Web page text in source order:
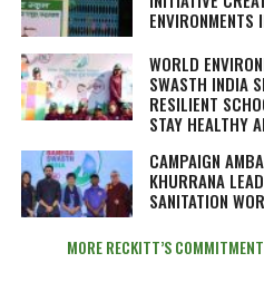
ENVIRONMENTS
WORLD
SWASTH INDIA
RESILIENT
STAY HEALTHY
CAMPAIGN
KHURRANA
SANITATION
MORE RECKITT’S